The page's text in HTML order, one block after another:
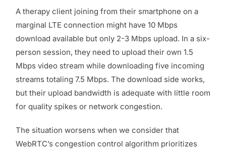
A therapy client joining from their smartphone on a
marginal LTE connection might have 10 Mbps
download available but only 2-3 Mbps upload. In a six-
person session, they need to upload their own 1.5
Mbps video stream while downloading five incoming
streams totaling 7.5 Mbps. The download side works,
but their upload bandwidth is adequate with little room
for quality spikes or network congestion.
The situation worsens when we consider that
WebRTC’s congestion control algorithm prioritizes